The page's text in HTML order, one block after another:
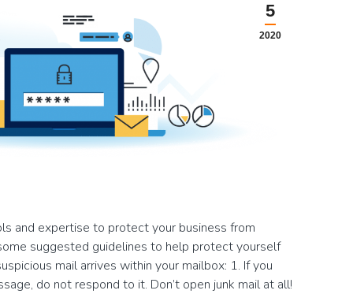
5
2020
and expertise to protect your business from
suggested guidelines to help protect yourself
mail arrives within your mailbox: 1. If you
do not respond to it. Don’t open junk mail at all!